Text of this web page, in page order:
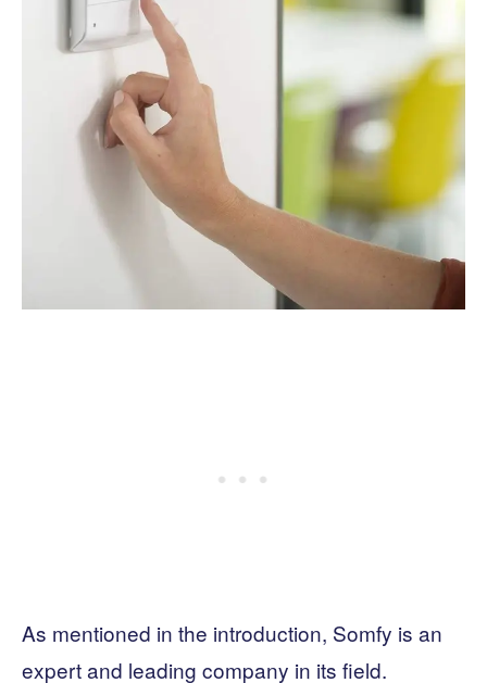
As mentioned in the introduction, Somfy is an
expert and leading company in its field.